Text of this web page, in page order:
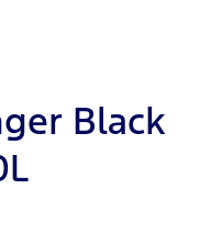
Black